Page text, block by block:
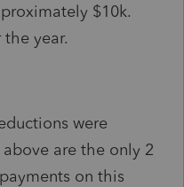
$10k.
year.
were
are the only 2
on this